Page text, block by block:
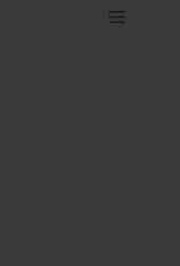
Menu